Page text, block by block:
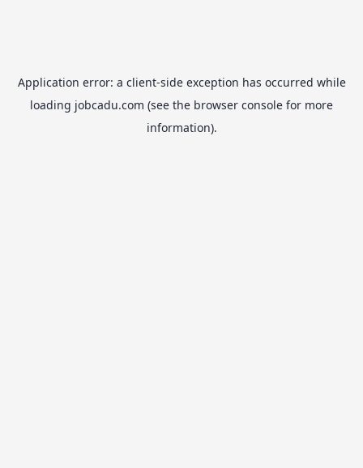
Application error: a client-side exception has occurred while
loading jobcadu.com (see the browser console for more
information).